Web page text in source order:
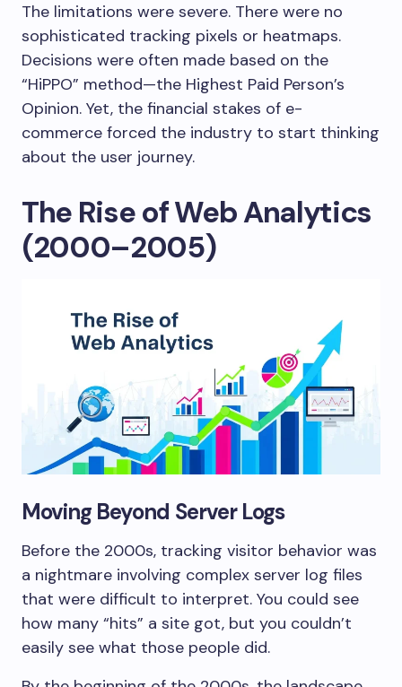
The limitations were severe. There were no
sophisticated tracking pixels or heatmaps.
Decisions were often made based on the
“HiPPO” method—the Highest Paid Person’s
Opinion. Yet, the financial stakes of e-
commerce forced the industry to start thinking
about the user journey.
The Rise of Web Analytics
(2000–2005)
Moving Beyond Server Logs
Before the 2000s, tracking visitor behavior was
a nightmare involving complex server log files
that were difficult to interpret. You could see
how many “hits” a site got, but you couldn’t
easily see what those people did.